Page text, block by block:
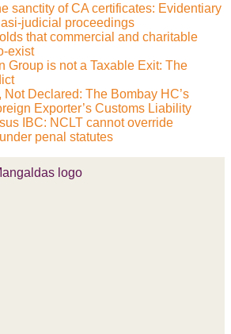
sanctity of CA certificates: Evidentiary
judicial proceedings
that commercial and charitable
exist
Group is not a Taxable Exit: The
Declared: The Bombay HC’s
Exporter’s Customs Liability
IBC: NCLT cannot override
penal statutes